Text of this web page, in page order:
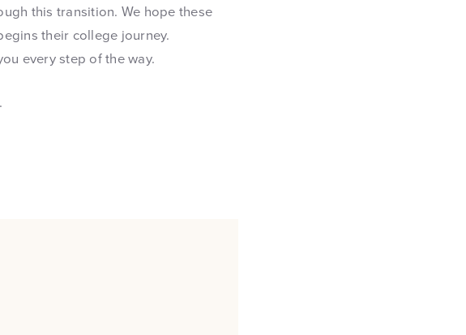
this transition. We hope these
their college journey.
every step of the way.
.